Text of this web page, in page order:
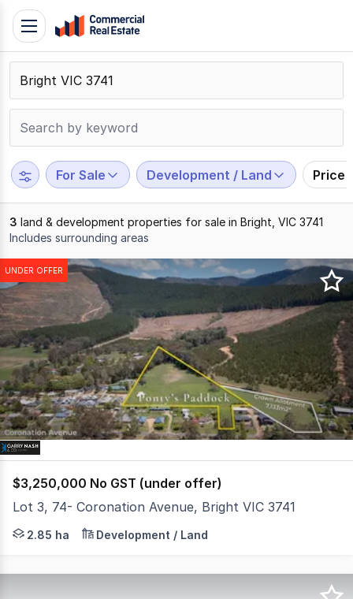
Skip
content
Contact
Support
799
109
Toggle
navigation
For Sale Development / Land Price
3 land & development properties for sale in Bright, VIC 3741
Includes surrounding areas
Results
1
to
3
of
3
UNDER OFFER
$3,250,000 No GST (under offer)
Lot 3, 74- Coronation Avenue, Bright VIC 3741
* 2.85 hectare approx. Residential Growth Zone infill
2.85 ha Development / Land